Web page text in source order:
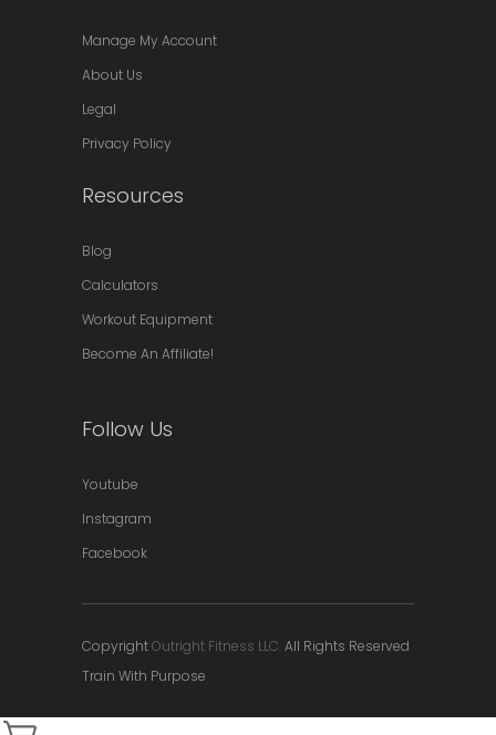
Manage My Account
About Us
Legal
Privacy Policy
Resources
Blog
Calculators
Workout Equipment
Become An Affiliate!
Follow Us
Youtube
Instagram
Facebook
CopyrightOutright Fitness LLC.All Rights Reserved
Train With Purpose